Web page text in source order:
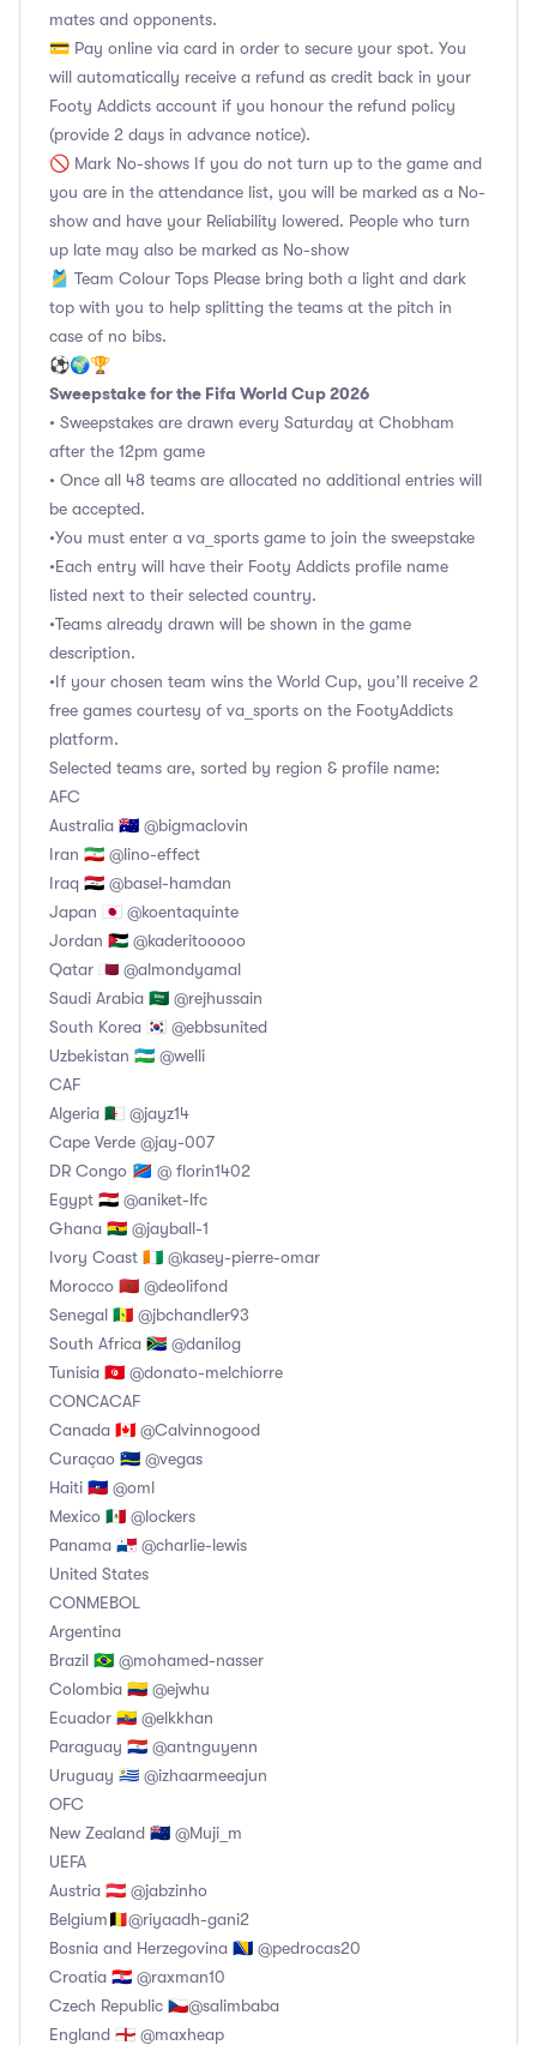
mates and opponents.
💳 Pay online via card in order to secure your spot. You
will automatically receive a refund as credit back in your
Footy Addicts account if you honour the refund policy
(provide 2 days in advance notice).
🚫 Mark No-shows If you do not turn up to the game and
you are in the attendance list, you will be marked as a No-
show and have your Reliability lowered. People who turn
up late may also be marked as No-show
🎽 Team Colour Tops Please bring both a light and dark
top with you to help splitting the teams at the pitch in
case of no bibs.
⚽🌍🏆
Sweepstake for the Fifa World Cup 2026
• Sweepstakes are drawn every Saturday at Chobham
after the 12pm game
• Once all 48 teams are allocated no additional entries will
be accepted.
•You must enter a va_sports game to join the sweepstake
•Each entry will have their Footy Addicts profile name
listed next to their selected country.
•Teams already drawn will be shown in the game
description.
•If your chosen team wins the World Cup, you’ll receive 2
free games courtesy of va_sports on the FootyAddicts
platform.
Selected teams are, sorted by region & profile name:
AFC
Australia 🇦🇺 @bigmaclovin
Iran 🇮🇷 @lino-effect
Iraq 🇮🇶 @basel-hamdan
Japan 🇯🇵 @koentaquinte
Jordan 🇯🇴 @kaderitooooo
Qatar 🇶🇦 @almondyamal
Saudi Arabia 🇸🇦 @rejhussain
South Korea 🇰🇷 @ebbsunited
Uzbekistan 🇺🇿 @welli
CAF
Algeria 🇩🇿 @jayz14
Cape Verde @jay-007
DR Congo 🇨🇩 @ florin1402
Egypt 🇪🇬 @aniket-lfc
Ghana 🇬🇭 @jayball-1
Ivory Coast 🇨🇮 @kasey-pierre-omar
Morocco 🇲🇦 @deolifond
Senegal 🇸🇳 @jbchandler93
South Africa 🇿🇦 @danilog
Tunisia 🇹🇳 @donato-melchiorre
CONCACAF
Canada 🇨🇦 @Calvinnogood
Curaçao 🇨🇼 @vegas
Haiti 🇭🇹 @oml
Mexico 🇲🇽 @lockers
Panama 🇵🇦 @charlie-lewis
United States
CONMEBOL
Argentina
Brazil 🇧🇷 @mohamed-nasser
Colombia 🇨🇴 @ejwhu
Ecuador 🇪🇨 @elkkhan
Paraguay 🇵🇾 @antnguyenn
Uruguay 🇺🇾 @izhaarmeeajun
OFC
New Zealand 🇳🇿 @Muji_m
UEFA
Austria 🇦🇹 @jabzinho
Belgium🇧🇪@riyaadh-gani2
Bosnia and Herzegovina 🇧🇦 @pedrocas20
Croatia 🇭🇷 @raxman10
Czech Republic 🇨🇿@salimbaba
England 🏴󠁧󠁢󠁥󠁮󠁧󠁿 @maxheap